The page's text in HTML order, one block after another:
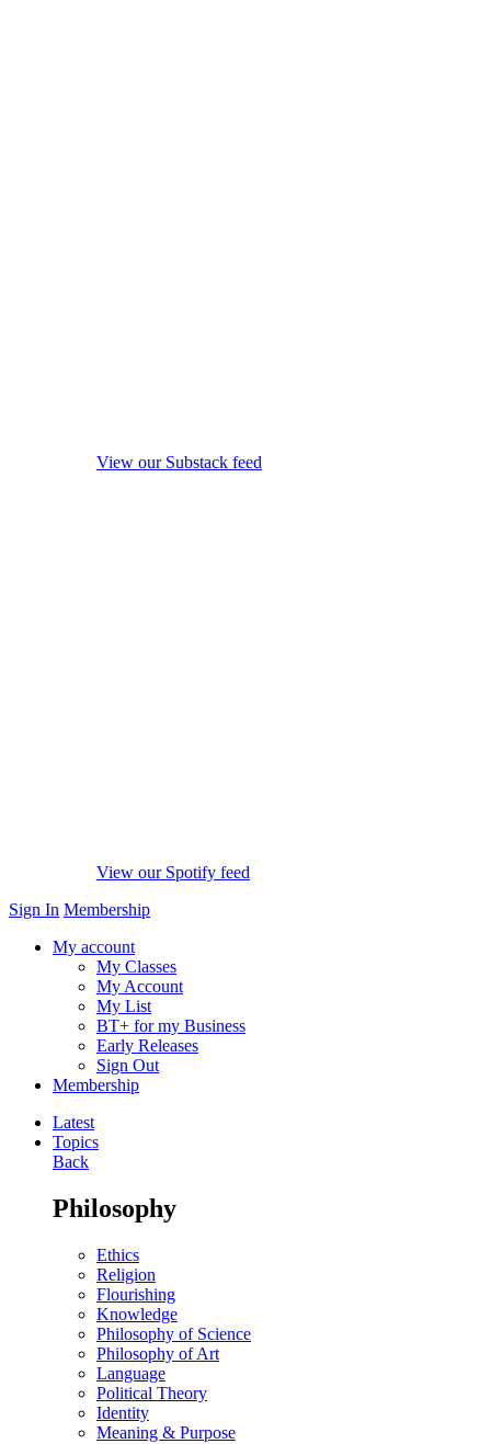
View our Substack feed
View our Spotify feed
Sign In Membership
My account
My Classes
My Account
My List
BT+ for my Business
Early Releases
Sign Out
Membership
Latest
Topics
Back
Philosophy
Ethics
Religion
Flourishing
Knowledge
Philosophy of Science
Philosophy of Art
Language
Political Theory
Identity
Meaning & Purpose